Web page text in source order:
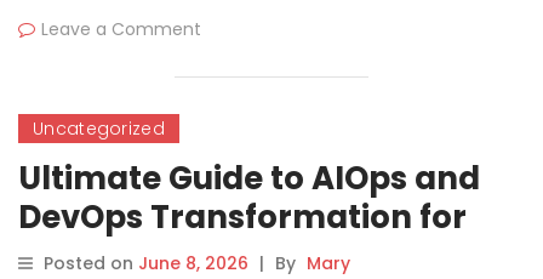
Leave a Comment
Uncategorized
Ultimate Guide to AIOps and
DevOps Transformation for
Modern Engineering Teams
Posted on June 8, 2026 | By Mary